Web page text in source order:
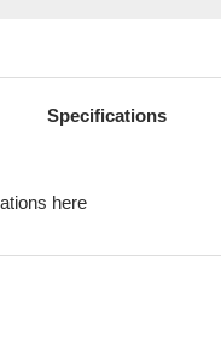
Specifications
here